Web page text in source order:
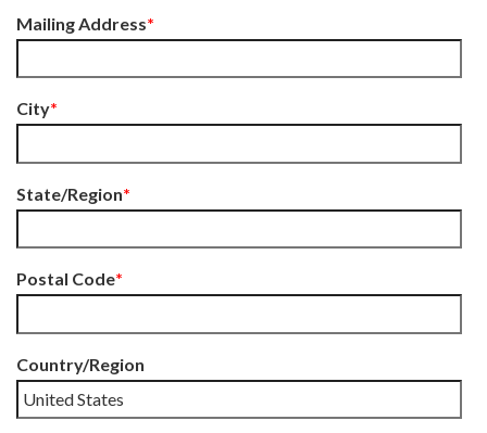
Mailing Address*
City*
State/Region*
Postal Code*
Country/Region